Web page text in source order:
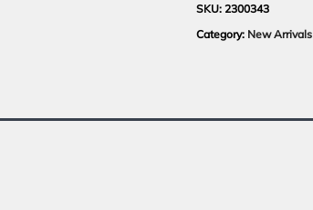
SKU:2300343
Category: New Arrivals